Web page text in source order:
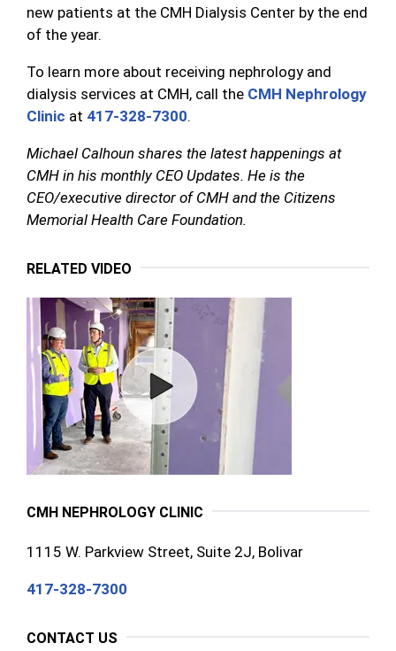
new patients at the CMH Dialysis Center by the end
of the year.
To learn more about receiving nephrology and
dialysis services at CMH, call the CMH Nephrology
Clinic at 417-328-7300.
Michael Calhoun shares the latest happenings at
CMH in his monthly CEO Updates. He is the
CEO/executive director of CMH and the Citizens
Memorial Health Care Foundation.
RELATED VIDEO
CMH NEPHROLOGY CLINIC
1115 W. Parkview Street, Suite 2J, Bolivar
417-328-7300
CONTACT US